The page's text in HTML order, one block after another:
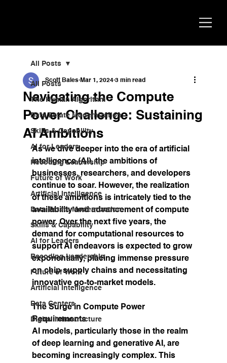
All Posts
The Human Algorithm
Data Estate Modernization
Skills & Capability
AI for Leaders
Recoding Leadership
Future of Work
Artificial Intelligence
Data Estate Modernization
Skills & Capability
AI for Leaders
Recoding Leadership
Future of Work
Artificial Intelligence
Data Centers
Digital Infrastructure
All Posts
Navigating the Compute
Power Challenge: Sustaining
AI Ambitions
Scott Bales Mar 1, 2024 3 min read
As we dive deeper into the era of artificial
intelligence (AI), the ambitions of
businesses, researchers, and developers
continue to soar. However, the realization
of these ambitions is intricately tied to the
availability and advancement of compute
power. Over the next five years, the
demand for computational resources to
support AI endeavors is expected to grow
exponentially, placing immense pressure
on chip supply chains and necessitating
innovative go-to-market models.
The Surge in Compute Power
Requirements
AI models, particularly those in the realm
of deep learning and generative AI, are
becoming increasingly complex. This